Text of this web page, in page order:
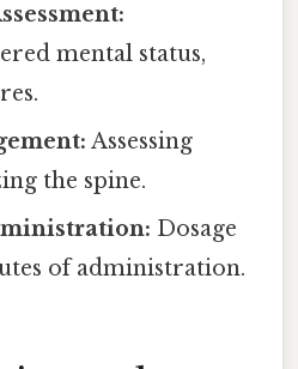
mental status,
Assessing
the spine.
Dosage
of administration.